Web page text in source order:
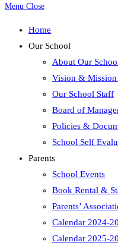
Menu Close
Home
Our School
About Our
Vision & Mission
Our School Staff
Board of
Policies &
School Self
Parents
School Events
Book Rental &
Parents’
Calendar 2024-
Calendar 2025-